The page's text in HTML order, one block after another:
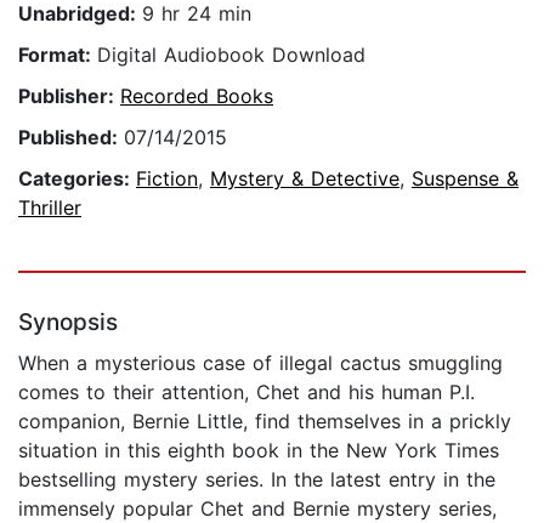
Unabridged: 9 hr 24 min
Format: Digital Audiobook Download
Publisher: Recorded Books
Published: 07/14/2015
Categories: Fiction, Mystery & Detective, Suspense &
Thriller
Synopsis
When a mysterious case of illegal cactus smuggling
comes to their attention, Chet and his human P.I.
companion, Bernie Little, find themselves in a prickly
situation in this eighth book in the New York Times
bestselling mystery series. In the latest entry in the
immensely popular Chet and Bernie mystery series,